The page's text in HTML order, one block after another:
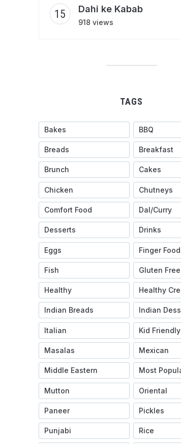
Dahi ke Kabab
918 views
TAGS
Bakes BBQ
Breads Breakfast
Brunch Cakes
Chicken Chutneys
Comfort Food Dal/Curry
Desserts Drinks
Eggs Finger Food
Fish Gluten Free
Healthy Healthy
Indian Breads Indian
Italian Kid Friendly
Masalas Mexican
Middle Eastern Most
Mutton Oriental
Paneer Pickles
Punjabi Rice